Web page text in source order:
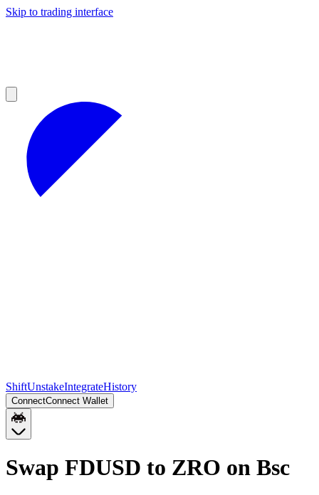
Skip to trading interface
ShiftUnstakeIntegrateHistory
ConnectConnect Wallet
Swap FDUSD to ZRO on Bsc